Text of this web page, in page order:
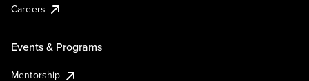
Careers
Events & Programs
Mentorship